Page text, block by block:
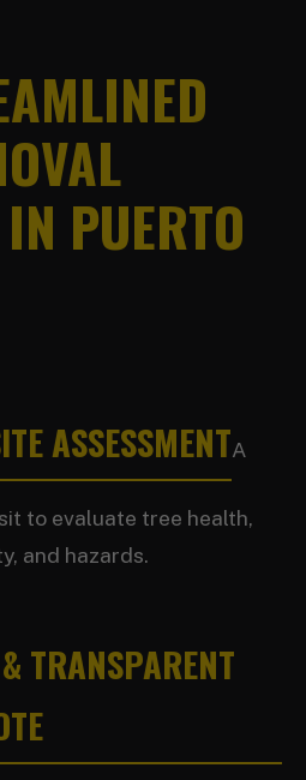
PUERTO
ASSESSMENTA
to evaluate tree health,
and hazards.
TRANSPARENT